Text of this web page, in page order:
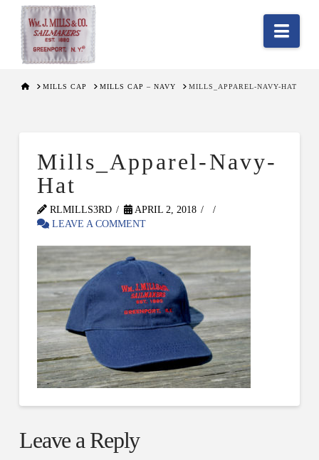
HOMEMILLS CAP MILLS CAP – NAVY MILLS_APPAREL-NAVY-HAT
Mills_Apparel-Navy-
Hat
RLMILLS3RD
APRIL 2, 2018
LEAVE A COMMENT
Leave a Reply